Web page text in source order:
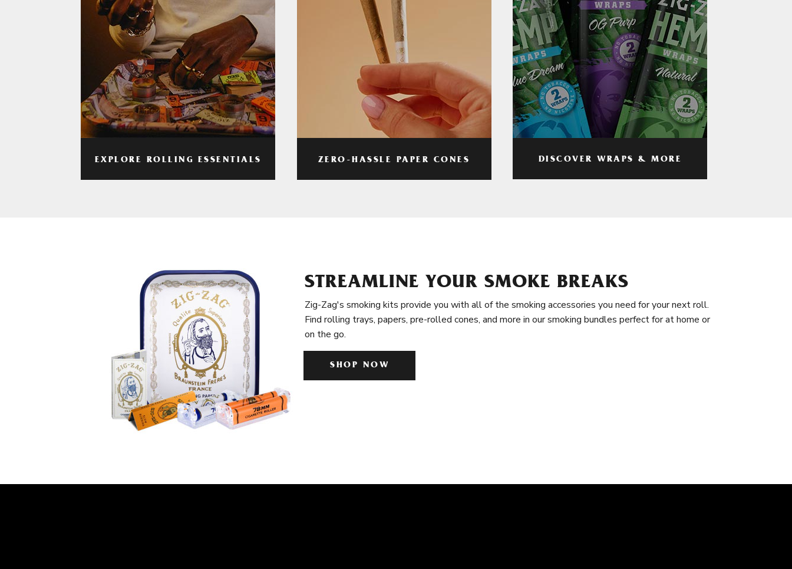
EXPLORE ROLLING ESSENTIALS ZERO-HASSLE PAPER CONES DISCOVER WRAPS & MORE
STREAMLINE YOUR SMOKE BREAKS
Zig-Zag's smoking kits provide you with all of the smoking accessories you need for your next roll.
Find rolling trays, papers, pre-rolled cones, and more in our smoking bundles perfect for at home or
on the go.
SHOP NOW